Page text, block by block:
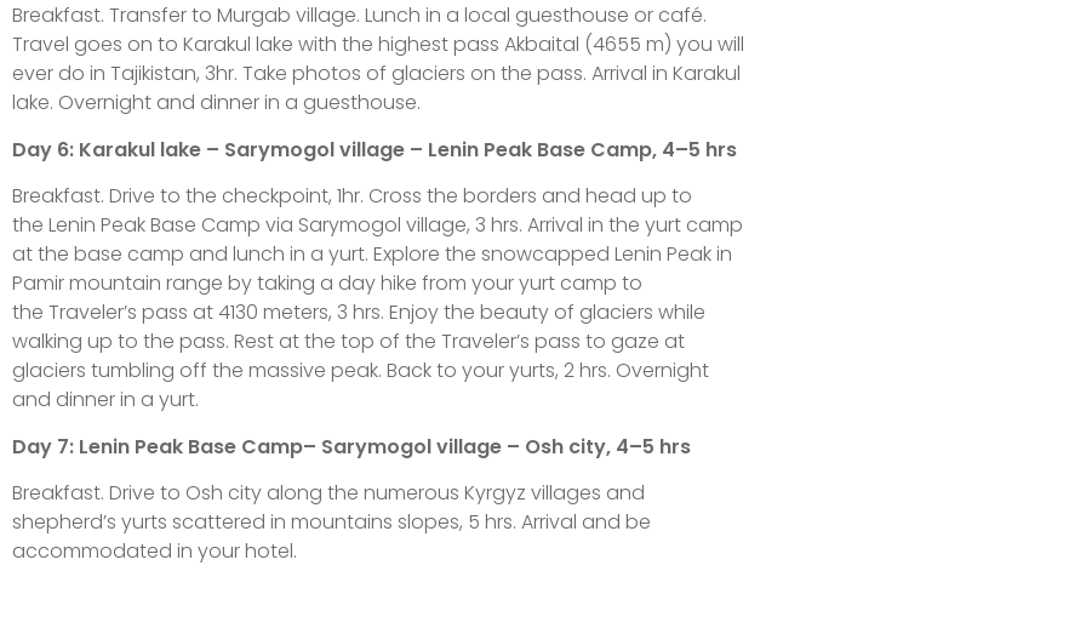
Breakfast. Transfer to Murgab village. Lunch in a local guesthouse or café.
Travel goes on to Karakul lake with the highest pass Akbaital (4655 m) you will
ever do in Tajikistan, 3hr. Take photos of glaciers on the pass. Arrival in Karakul
lake. Overnight and dinner in a guesthouse.
Day 6: Karakul lake – Sarymogol village – Lenin Peak Base Camp, 4–5 hrs
Breakfast. Drive to the checkpoint, 1hr. Cross the borders and head up to
the Lenin Peak Base Camp via Sarymogol village, 3 hrs. Arrival in the yurt camp
at the base camp and lunch in a yurt. Explore the snowcapped Lenin Peak in
Pamir mountain range by taking a day hike from your yurt camp to
the Traveler’s pass at 4130 meters, 3 hrs. Enjoy the beauty of glaciers while
walking up to the pass. Rest at the top of the Traveler’s pass to gaze at
glaciers tumbling off the massive peak. Back to your yurts, 2 hrs. Overnight
and dinner in a yurt.
Day 7: Lenin Peak Base Camp– Sarymogol village – Osh city, 4–5 hrs
Breakfast. Drive to Osh city along the numerous Kyrgyz villages and
shepherd’s yurts scattered in mountains slopes, 5 hrs. Arrival and be
accommodated in your hotel.